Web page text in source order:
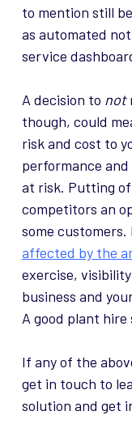
to mention still
as automated
service
A decision to not
though, could
risk and cost to
performance
at risk. Putting
competitors an
some
affected by the
exercise,
business and
A good plant
If any of the
get in touch to
solution and get